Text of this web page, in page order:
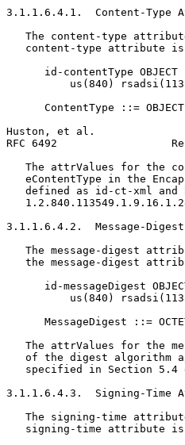
3.1.1.6.4.1.  Content-Type
The content-type
content-type attribute
id-contentType OBJECT
us(840)
ContentType ::=
Huston, et al.
RFC 6492
The attrValues for the
eContentType in the
defined as id-ct-xml and
3.1.1.6.4.2.  Message-
The message-digest
the message-digest
id-messageDigest
us(840)
MessageDigest ::=
The attrValues for the
of the digest algorithm
specified in Section 5.4
3.1.1.6.4.3.  Signing-Time
The signing-time
signing-time attribute